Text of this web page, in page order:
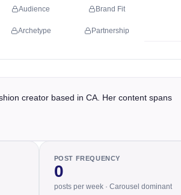
Audience Brand Fit
Archetype Partnership
creator based in CA. Her content spans
POST FREQUENCY
0
posts per week · Carousel dominant